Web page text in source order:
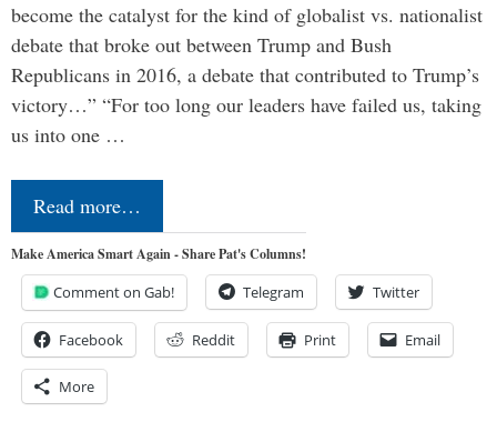
become the catalyst for the kind of globalist vs. nationalist
debate that broke out between Trump and Bush
Republicans in 2016, a debate that contributed to Trump’s
victory…” “For too long our leaders have failed us, taking
us into one …
Read more…
Make America Smart Again - Share Pat's Columns!
Comment on Gab! Telegram Twitter
Facebook Reddit Print Email
More